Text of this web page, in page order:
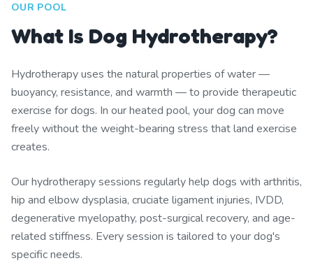
OUR POOL
What Is Dog Hydrotherapy?
Hydrotherapy uses the natural properties of water —
buoyancy, resistance, and warmth — to provide therapeutic
exercise for dogs. In our heated pool, your dog can move
freely without the weight-bearing stress that land exercise
creates.
Our hydrotherapy sessions regularly help dogs with arthritis,
hip and elbow dysplasia, cruciate ligament injuries, IVDD,
degenerative myelopathy, post-surgical recovery, and age-
related stiffness. Every session is tailored to your dog's
specific needs.